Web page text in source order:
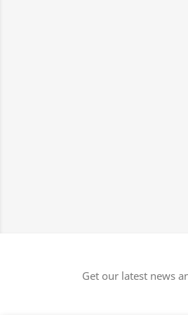
Get our latest news